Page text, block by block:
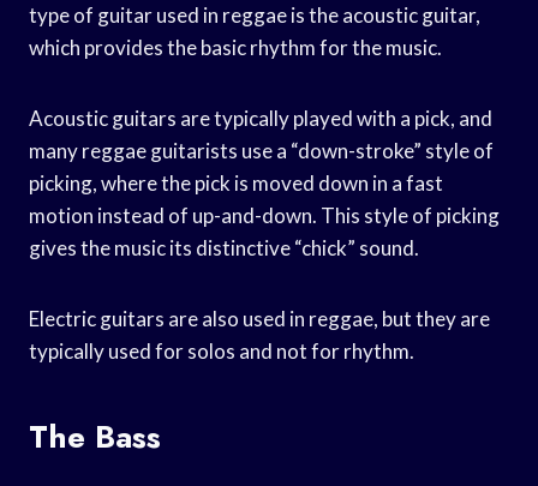
type of guitar used in reggae is the acoustic guitar,
which provides the basic rhythm for the music.
Acoustic guitars are typically played with a pick, and
many reggae guitarists use a “down-stroke” style of
picking, where the pick is moved down in a fast
motion instead of up-and-down. This style of picking
gives the music its distinctive “chick” sound.
Electric guitars are also used in reggae, but they are
typically used for solos and not for rhythm.
The Bass